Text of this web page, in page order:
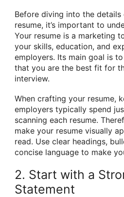
Before diving into the
resume, it’s important to
Your resume is a marketing
your skills, education, and
employers. Its main goal is
that you are the best fit for
interview.
When crafting your resume,
employers typically spend
scanning each resume.
make your resume visually
read. Use clear headings,
concise language to make
2. Start with a
Statement